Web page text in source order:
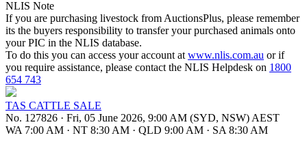
NLIS Note
If you are purchasing livestock from AuctionsPlus, please remember
its the buyers responsibility to transfer your purchased animals onto
your PIC in the NLIS database.
To do this you can access your account at www.nlis.com.au or if
you require assistance, please contact the NLIS Helpdesk on 1800
654 743
TAS CATTLE SALE
No. 127826 · Fri, 05 June 2026, 9:00 AM (SYD, NSW) AEST
WA 7:00 AM · NT 8:30 AM · QLD 9:00 AM · SA 8:30 AM